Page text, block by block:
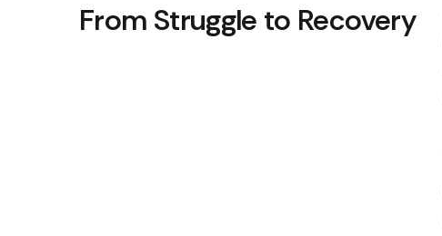
From Struggle to Recovery